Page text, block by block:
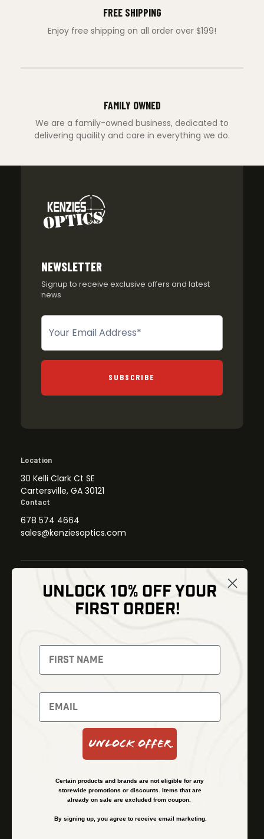
FREE SHIPPING
Enjoy free shipping on all order over $199!
FAMILY OWNED
We are a family-owned business, dedicated to
delivering quaility and care in everything we do.
NEWSLETTER
Signup to receive exclusive offers and latest
news
Newsletter
SUBSCRIBE
Location
30 Kelli Clark Ct SE
Cartersville, GA 30121
Contact
678 574 4664
sales@kenziesoptics.com
Night Vision
Red Dots
Backpacks
Gear
Bundles
Shipping and Refund Policy
Financing
UNLOCK 10% OFF YOUR
FIRST ORDER!
Unlock Offer
Certain products and brands are not eligible for any
storewide promotions or discounts. Items that are
already on sale are excluded from coupon.
By signing up, you agree to receive email marketing.